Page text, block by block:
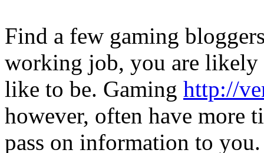
Find a few gaming
working job, you are likely
like to be. Gaming http://
however, often have more
pass on information to